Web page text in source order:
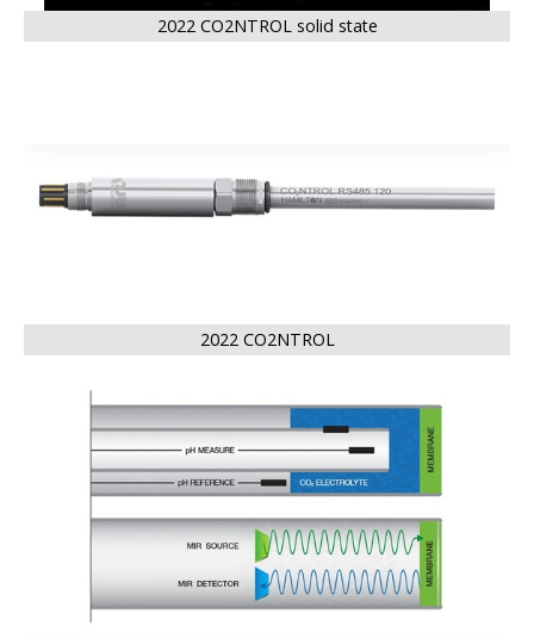
2022 CO2NTROL solid state
2022 CO2NTROL
BIG